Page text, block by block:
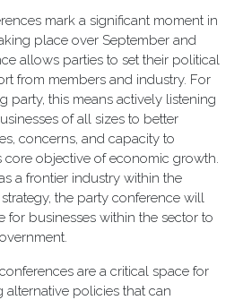
mark a significant moment in
place over September and
allows parties to set their political
from members and industry. For
party, this means actively listening
of all sizes to better
concerns, and capacity to
core objective of economic growth.
a frontier industry within the
the party conference will
for businesses within the sector to
are a critical space for
policies that can